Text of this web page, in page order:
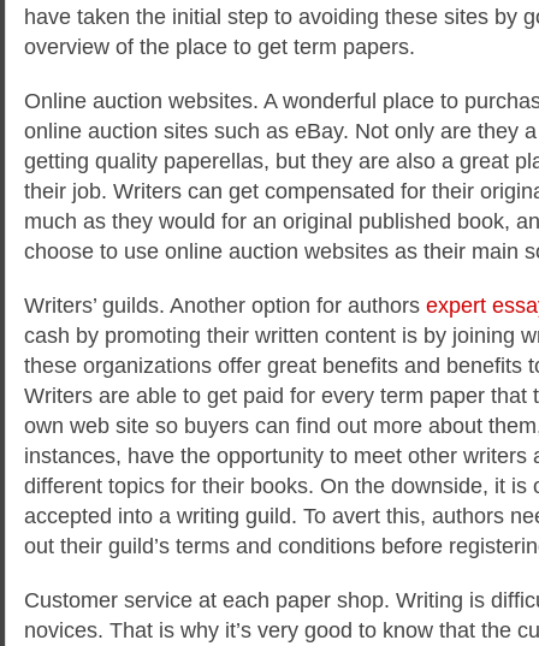
have taken the initial step to avoiding these sites by
overview of the place to get term papers.
Online auction websites. A wonderful place to
online auction sites such as eBay. Not only are they
getting quality paperellas, but they are also a great
their job. Writers can get compensated for their
much as they would for an original published book,
choose to use online auction websites as their main
Writers’ guilds. Another option for authors expert
cash by promoting their written content is by joining
these organizations offer great benefits and benefits
Writers are able to get paid for every term paper that
own web site so buyers can find out more about
instances, have the opportunity to meet other writers
different topics for their books. On the downside, it is
accepted into a writing guild. To avert this, authors
out their guild’s terms and conditions before
Customer service at each paper shop. Writing is
novices. That is why it’s very good to know that the